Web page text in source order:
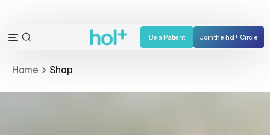
content
Open
menu
OPEN
BAR
Be a Patient Join the hol+ Circle
Home Shop